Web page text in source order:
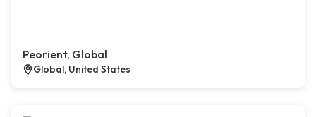
Peorient, Global
Global, United States